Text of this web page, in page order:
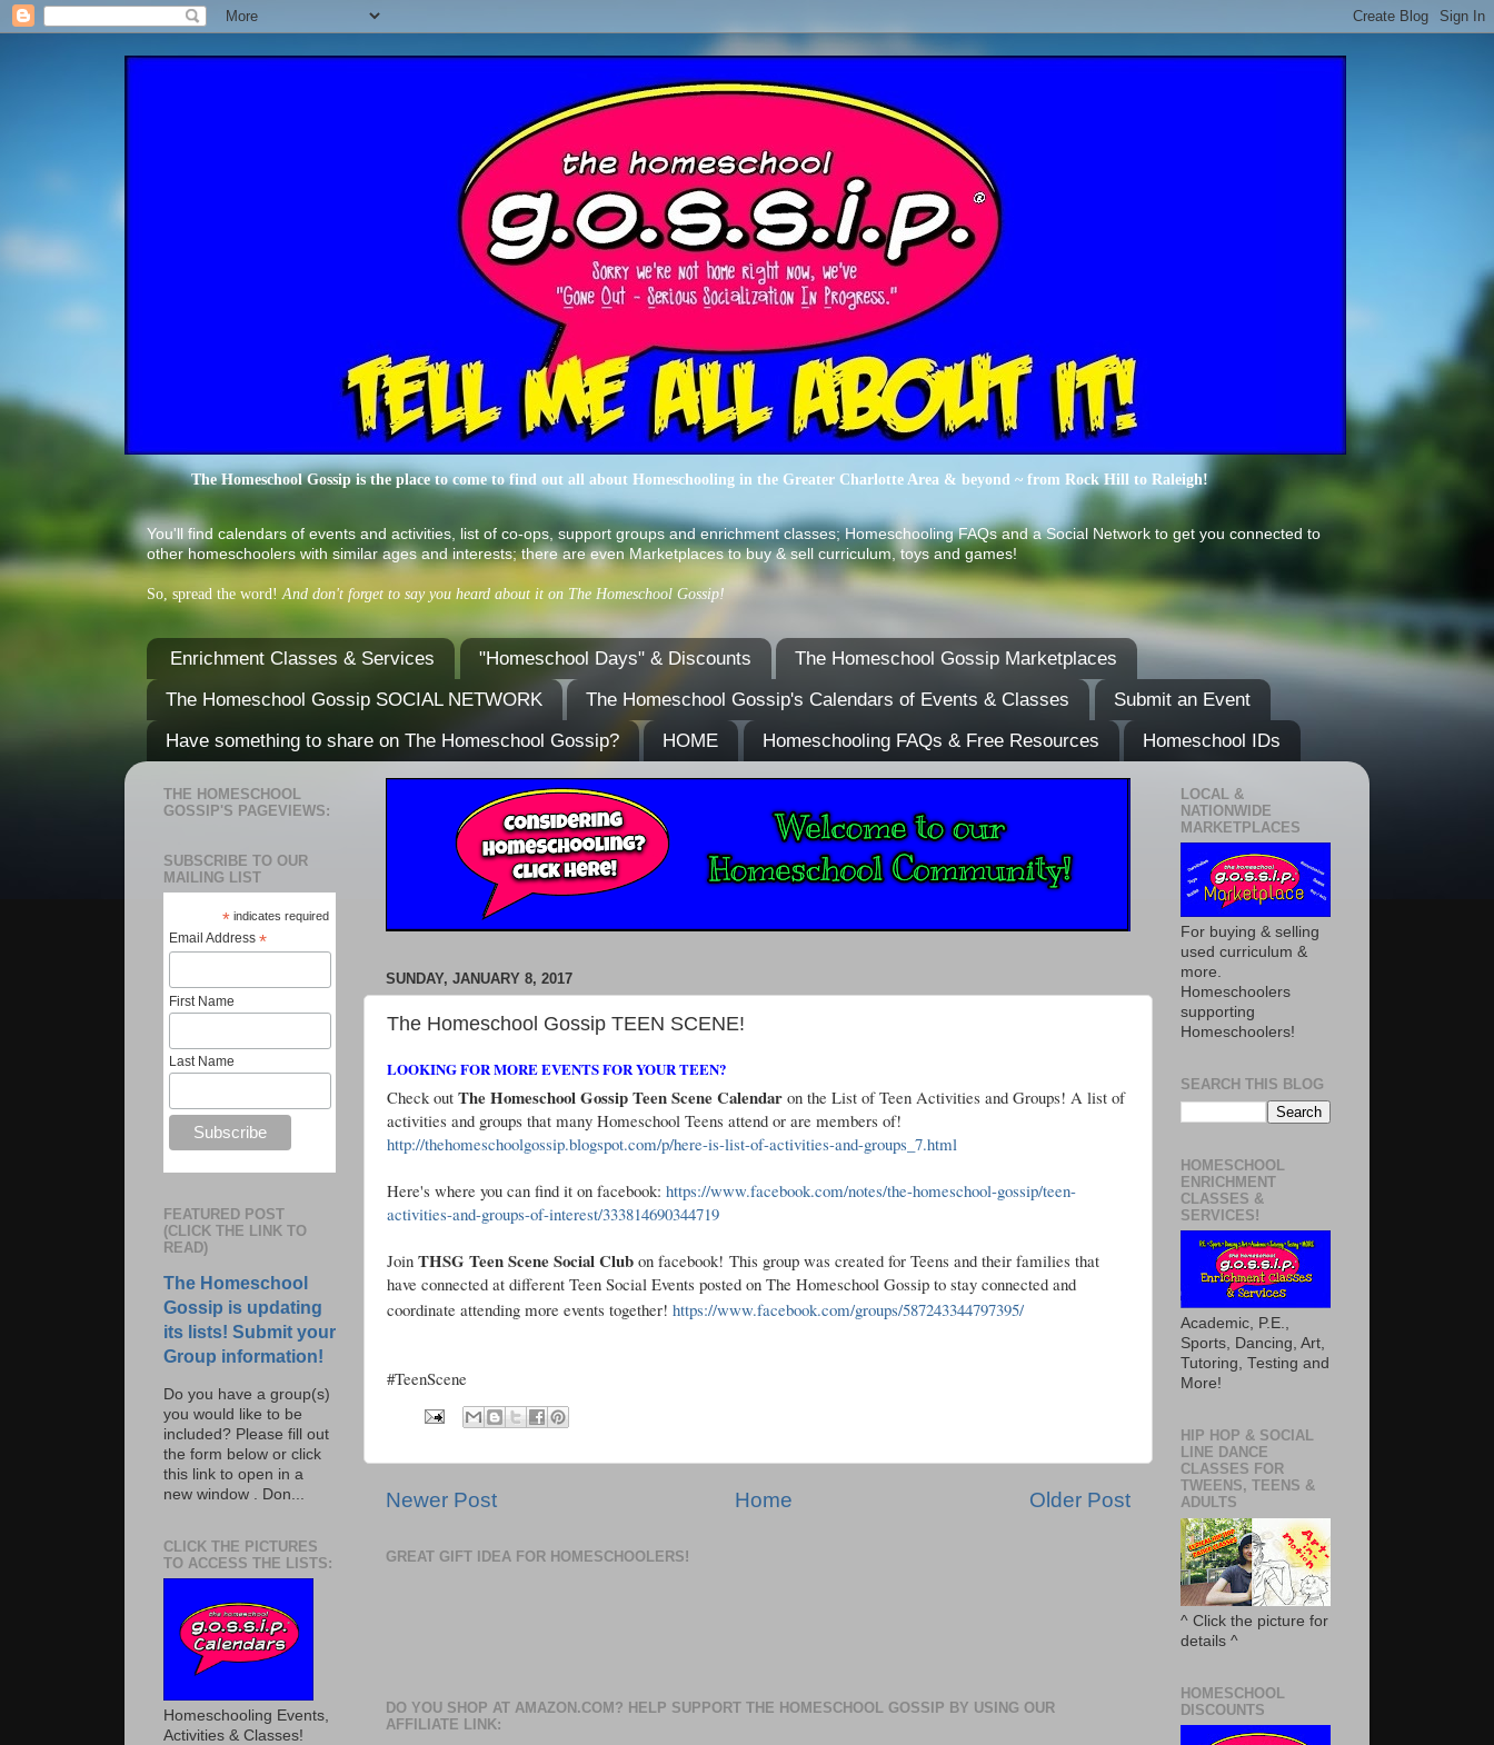
The Homeschool Gossip is the place to come to find out all about Homeschooling in the Greater Charlotte Area & beyond ~ from Rock Hill to Raleigh!
You'll find calendars of events and activities, list of co-ops, support groups and enrichment classes; Homeschooling FAQs and a Social Network to get you connected to
other homeschoolers with similar ages and interests; there are even Marketplaces to buy & sell curriculum, toys and games!
So, spread the word!And don't forget to say you heard about it on The Homeschool Gossip!
Enrichment Classes & Services "Homeschool Days" & Discounts
The Homeschool Gossip Marketplaces
The Homeschool Gossip SOCIAL NETWORK
The Homeschool Gossip's Calendars of Events & Classes
Submit an Event
Have something to share on The Homeschool Gossip?
HOME Homeschooling FAQs & Free Resources Homeschool IDs
SUNDAY, JANUARY 8, 2017
The Homeschool Gossip TEEN SCENE!
LOOKING FOR MORE EVENTS FOR YOUR TEEN?
Check out The Homeschool Gossip Teen Scene Calendar on the List of Teen Activities and Groups! A list of
activities and groups that many Homeschool Teens attend or are members of!
http://thehomeschoolgossip.blogspot.com/p/here-is-list-of-activities-and-groups_7.html
Here's where you can find it on facebook: https://www.facebook.com/notes/the-homeschool-gossip/teen-
activities-and-groups-of-interest/333814690344719
Join THSG Teen Scene Social Club​ on facebook! This group was created for Teens and their families that
have connected at different Teen Social Events posted on The Homeschool Gossip to stay connected and
coordinate attending more events together! https://www.facebook.com/groups/587243344797395/
#TeenScene
Newer Post Older Post
Home
GREAT GIFT IDEA FOR HOMESCHOOLERS!
DO YOU SHOP AT AMAZON.COM? HELP SUPPORT THE HOMESCHOOL GOSSIP BY USING OUR
AFFILIATE LINK:
THE HOMESCHOOL
GOSSIP'S PAGEVIEWS:
SUBSCRIBE TO OUR
MAILING LIST
* indicates required
Email Address *
First Name
Last Name
FEATURED POST
(CLICK THE LINK TO
READ)
The Homeschool
Gossip is updating
its lists! Submit your
Group information!
Do you have a group(s)
you would like to be
included? Please fill out
the form below or click
this link to open in a
new window . Don...
CLICK THE PICTURES
TO ACCESS THE LISTS:
Homeschooling Events,
Activities & Classes!
LOCAL &
NATIONWIDE
MARKETPLACES
For buying & selling
used curriculum &
more.
Homeschoolers
supporting
Homeschoolers!
SEARCH THIS BLOG
HOMESCHOOL
ENRICHMENT
CLASSES &
SERVICES!
Academic, P.E.,
Sports, Dancing, Art,
Tutoring, Testing and
More!
HIP HOP & SOCIAL
LINE DANCE
CLASSES FOR
TWEENS, TEENS &
ADULTS
^ Click the picture for
details ^
HOMESCHOOL
DISCOUNTS